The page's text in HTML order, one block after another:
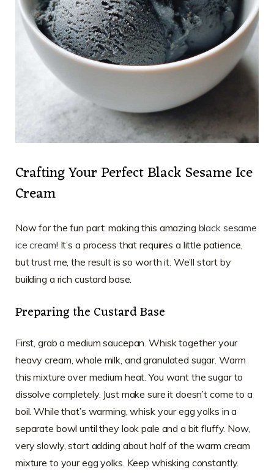
Crafting Your Perfect Black Sesame Ice
Cream
Now for the fun part: making this amazing black sesame
ice cream! It’s a process that requires a little patience,
but trust me, the result is so worth it. We’ll start by
building a rich custard base.
Preparing the Custard Base
First, grab a medium saucepan. Whisk together your
heavy cream, whole milk, and granulated sugar. Warm
this mixture over medium heat. You want the sugar to
dissolve completely. Just make sure it doesn’t come to a
boil. While that’s warming, whisk your egg yolks in a
separate bowl until they look pale and a bit fluffy. Now,
very slowly, start adding about half of the warm cream
mixture to your egg yolks. Keep whisking constantly.